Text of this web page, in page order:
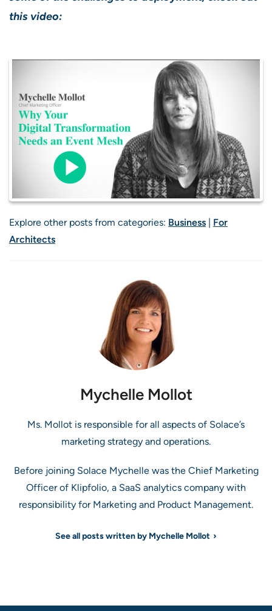
this video:
Explore other posts from categories: Business
For
Architects
Mychelle Mollot
Ms. Mollot is responsible for all aspects of Solace’s
marketing strategy and operations.
Before joining Solace Mychelle was the Chief Marketing
Officer of Klipfolio, a SaaS analytics company with
responsibility for Marketing and Product Management.
See all posts written by Mychelle Mollot